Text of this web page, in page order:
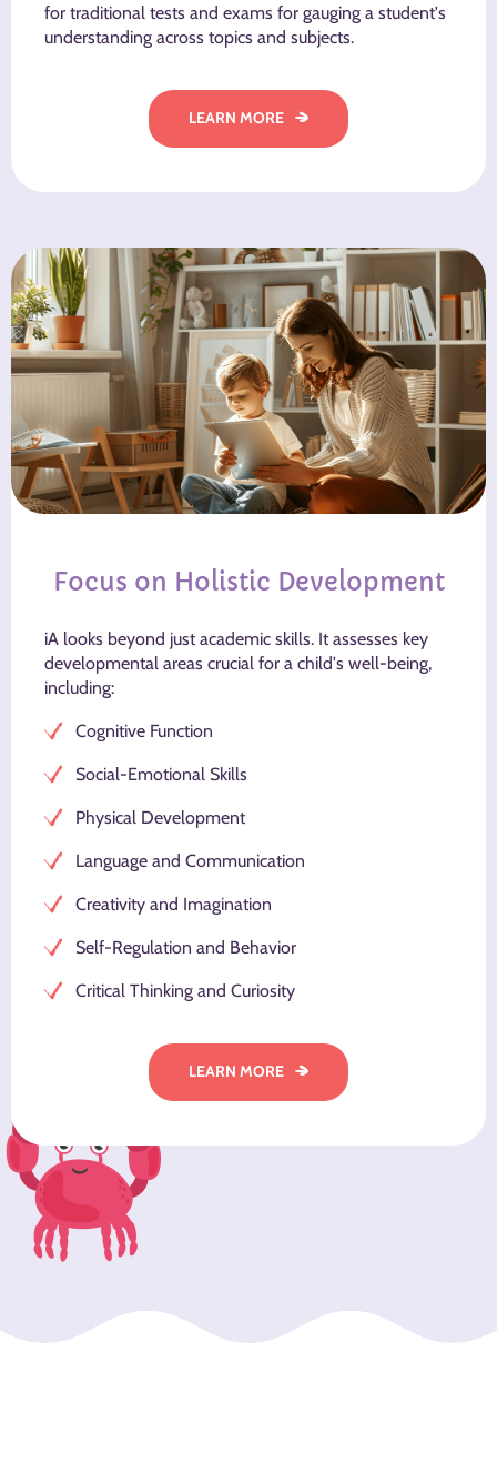
for traditional tests and exams for gauging a student's
understanding across topics and subjects.
LEARN MORE
Focus on Holistic Development
iA looks beyond just academic skills. It assesses key
developmental areas crucial for a child's well-being,
including:
Cognitive Function
Social-Emotional Skills
Physical Development
Language and Communication
Creativity and Imagination
Self-Regulation and Behavior
Critical Thinking and Curiosity
LEARN MORE